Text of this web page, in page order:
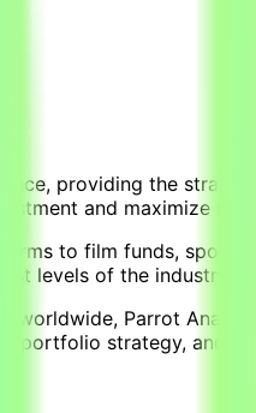
providing the
and maximize
to film funds,
levels of the industry.
Parrot
strategy, and